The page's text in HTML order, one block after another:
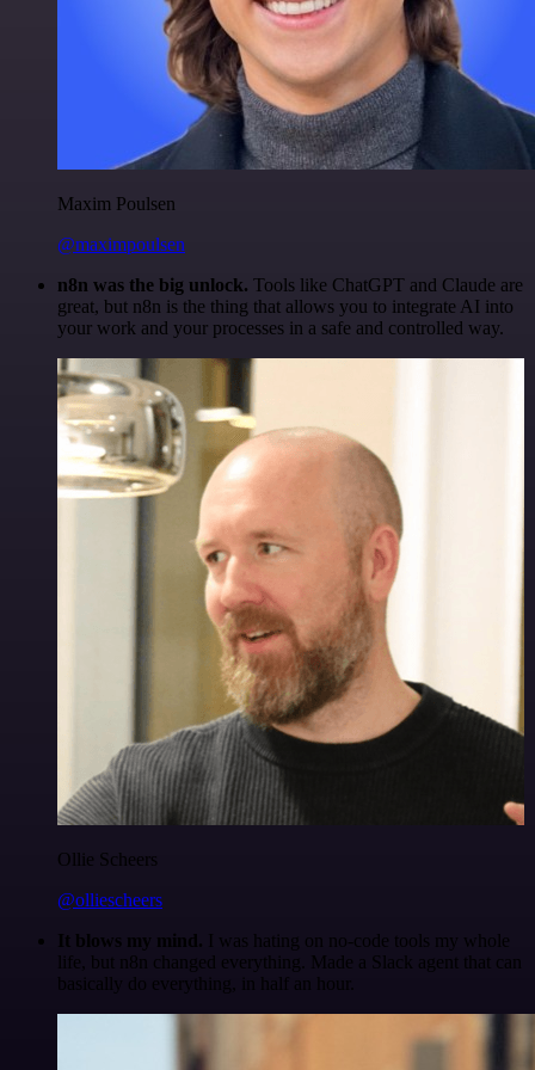
Maxim Poulsen
@maximpoulsen
n8n was the big unlock. Tools like ChatGPT and Claude are
great, but n8n is the thing that allows you to integrate AI into
your work and your processes in a safe and controlled way.
Ollie Scheers
@olliescheers
It blows my mind. I was hating on no-code tools my whole
life, but n8n changed everything. Made a Slack agent that can
basically do everything, in half an hour.